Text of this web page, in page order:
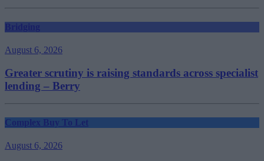
Bridging
August 6, 2026
Greater scrutiny is raising standards across specialist
lending – Berry
Complex Buy To Let
August 6, 2026